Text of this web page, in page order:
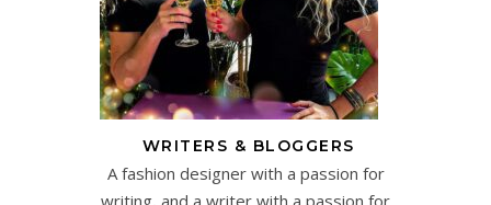
WRITERS & BLOGGERS
A fashion designer with a passion for
writing, and a writer with a passion for